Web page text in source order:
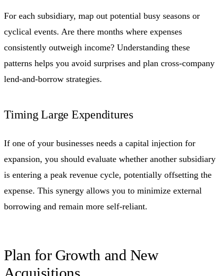
For each subsidiary, map out potential busy seasons or
cyclical events. Are there months where expenses
consistently outweigh income? Understanding these
patterns helps you avoid surprises and plan cross-company
lend-and-borrow strategies.
Timing Large Expenditures
If one of your businesses needs a capital injection for
expansion, you should evaluate whether another subsidiary
is entering a peak revenue cycle, potentially offsetting the
expense. This synergy allows you to minimize external
borrowing and remain more self-reliant.
Plan for Growth and New